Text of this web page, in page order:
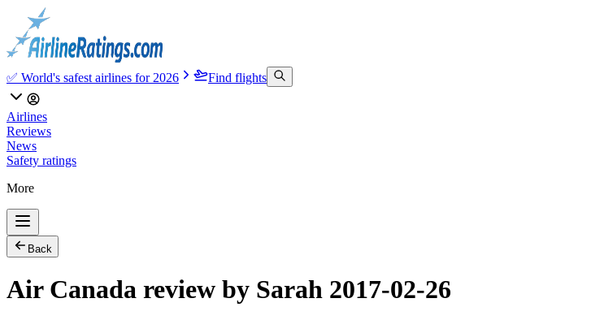
✅ World's safest airlines for 2026 Find flights
Airlines
Reviews
News
Safety ratings
More
Back
Air Canada review by Sarah 2017-02-26